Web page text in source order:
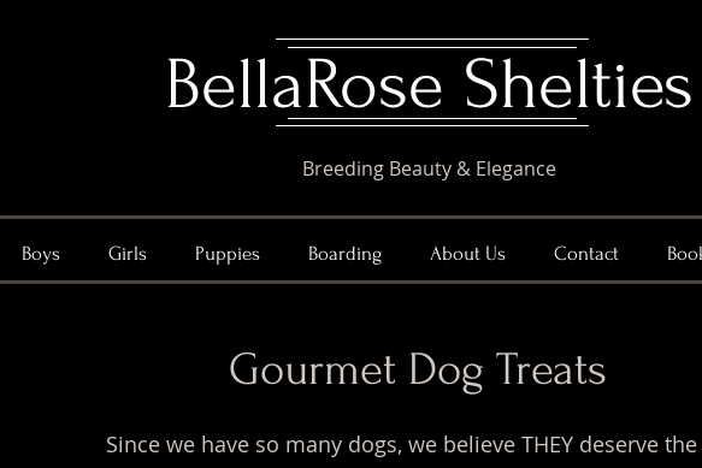
​BellaRose Shelties
Breeding Beauty & Elegance
Boys Girls Puppies Boarding About Us Contact
Gourmet Dog Treats
Since we have so many dogs, we believe THEY deserve